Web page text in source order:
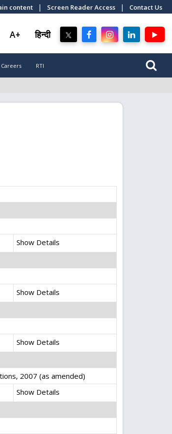
content | Screen Reader Access | Contact Us
A+ हिन्दी
Careers RTI
Show Details
Show Details
Show Details
2007 (as amended)
Show Details